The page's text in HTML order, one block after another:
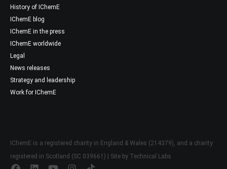
History of IChemE
IChemE blog
IChemE in the press
IChemE worldwide
Legal
News releases
Strategy and leadership
Work for IChemE
IChemE is a registered charity in England & Wales (214379), and a charity
registered in Scotland (SC 039661) | Site by Technical Labs